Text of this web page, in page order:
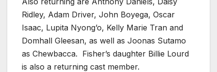
Ridley, Adam Driver, John Boyega, Oscar
Isaac, Lupita Nyong’o, Kelly Marie Tran and
Domhall Gleesan, as well as Joonas Sutamo
as Chewbacca. Fisher’s daughter Billie Lourd
is also a returning cast member.